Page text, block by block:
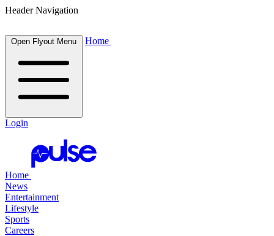
Header Navigation
Open Flyout Menu Home
Login
Home
News
Entertainment
Lifestyle
Sports
Careers